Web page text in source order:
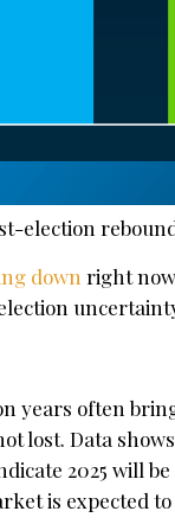
election
down right
years often
lost. Data shows
2025 will
is expected